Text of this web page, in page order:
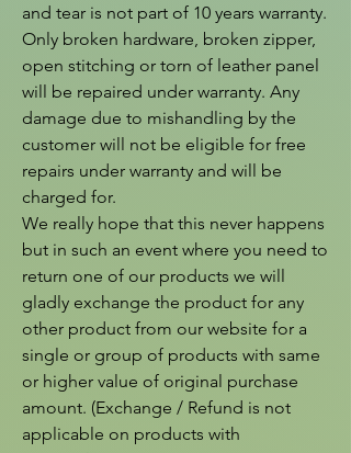
and tear is not part of 10 years warranty.
Only broken hardware, broken zipper,
open stitching or torn of leather panel
will be repaired under warranty. Any
damage due to mishandling by the
customer will not be eligible for free
repairs under warranty and will be
charged for.
We really hope that this never happens
but in such an event where you need to
return one of our products we will
gladly exchange the product for any
other product from our website for a
single or group of products with same
or higher value of original purchase
amount. (Exchange / Refund is not
applicable on products with